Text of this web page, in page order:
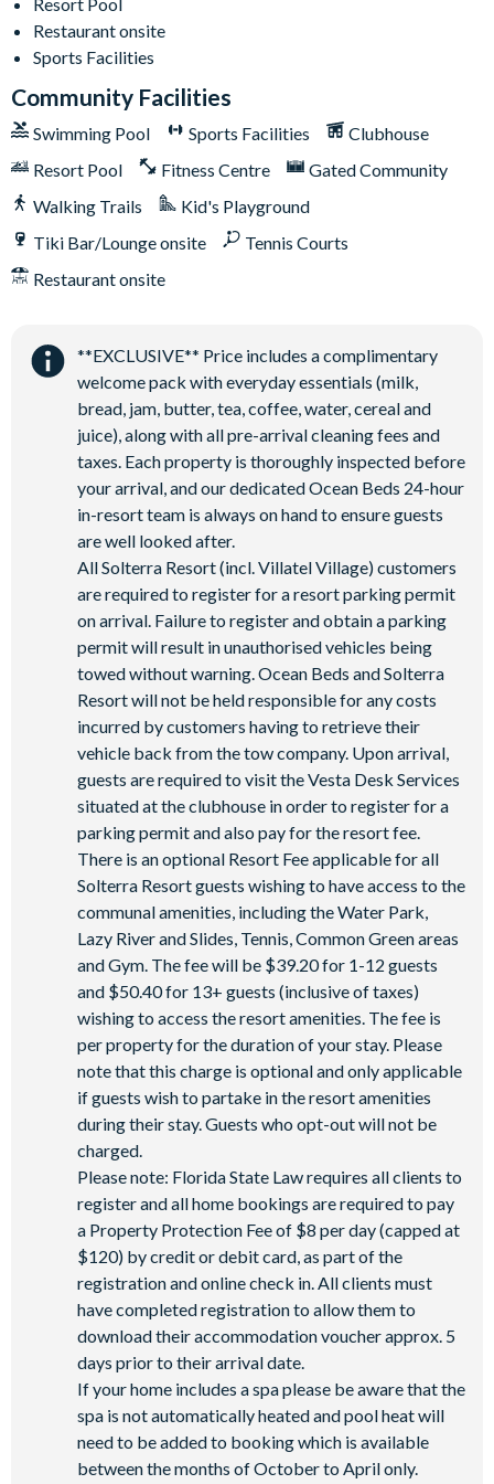
State-of-the-art fitness centre
Basketball and tennis courts
Sand volleyball courts
Restaurant onsite
Sports Facilities
Community Facilities
Swimming Pool Sports Facilities
Clubhouse
Resort Pool
Fitness Centre
Gated Community
Walking Trails
Kid's Playground
Tiki Bar/Lounge onsite
Tennis Courts
Restaurant onsite
**EXCLUSIVE** Price includes a complimentary
welcome pack with everyday essentials (milk,
bread, jam, butter, tea, coffee, water, cereal and
juice), along with all pre-arrival cleaning fees and
taxes. Each property is thoroughly inspected before
your arrival, and our dedicated Ocean Beds 24-hour
in-resort team is always on hand to ensure guests
are well looked after.
All Solterra Resort (incl. Villatel Village) customers
are required to register for a resort parking permit
on arrival. Failure to register and obtain a parking
permit will result in unauthorised vehicles being
towed without warning. Ocean Beds and Solterra
Resort will not be held responsible for any costs
incurred by customers having to retrieve their
vehicle back from the tow company. Upon arrival,
guests are required to visit the Vesta Desk Services
situated at the clubhouse in order to register for a
parking permit and also pay for the resort fee.
There is an optional Resort Fee applicable for all
Solterra Resort guests wishing to have access to the
communal amenities, including the Water Park,
Lazy River and Slides, Tennis, Common Green areas
and Gym. The fee will be $39.20 for 1-12 guests
and $50.40 for 13+ guests (inclusive of taxes)
wishing to access the resort amenities. The fee is
per property for the duration of your stay. Please
note that this charge is optional and only applicable
if guests wish to partake in the resort amenities
during their stay. Guests who opt-out will not be
charged.
Please note: Florida State Law requires all clients to
register and all home bookings are required to pay
a Property Protection Fee of $8 per day (capped at
$120) by credit or debit card, as part of the
registration and online check in. All clients must
have completed registration to allow them to
download their accommodation voucher approx. 5
days prior to their arrival date.
If your home includes a spa please be aware that the
spa is not automatically heated and pool heat will
need to be added to booking which is available
between the months of October to April only.